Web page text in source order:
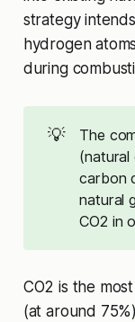
strategy
hydrogen
during
💡
The
(natural
carbon
natural
CO2 in
CO2 is the
(at around